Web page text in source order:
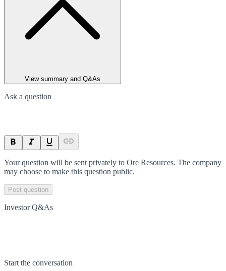
View summary and Q&As
Ask a question
Your question will be sent privately to Ore Resources. The company
may choose to make this question public.
Post question
Investor Q&As
Start the conversation